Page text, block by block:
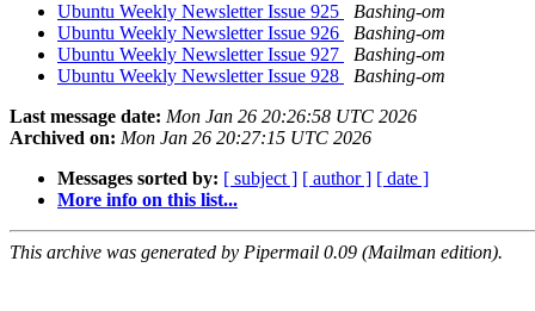
Ubuntu Weekly Newsletter Issue 925
Bashing-om
Ubuntu Weekly Newsletter Issue 926
Bashing-om
Ubuntu Weekly Newsletter Issue 927
Bashing-om
Ubuntu Weekly Newsletter Issue 928
Bashing-om
Last message date: Mon Jan 26 20:26:58 UTC 2026
Archived on: Mon Jan 26 20:27:15 UTC 2026
Messages sorted by: [ subject ] [ author ] [ date ]
More info on this list...
This archive was generated by Pipermail 0.09 (Mailman edition).